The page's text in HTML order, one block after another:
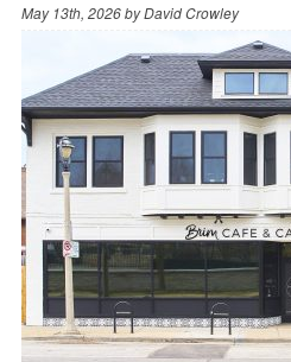
May 13th, 2026 byDavid Crowley